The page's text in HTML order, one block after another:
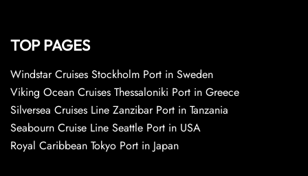
TOP PAGES
Windstar Cruises Stockholm Port in Sweden
Viking Ocean Cruises Thessaloniki Port in Greece
Silversea Cruises Line Zanzibar Port in Tanzania
Seabourn Cruise Line Seattle Port in USA
Royal Caribbean Tokyo Port in Japan